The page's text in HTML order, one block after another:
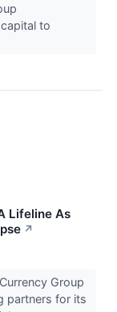
to
Lifeline As
↗
Group
partners for its